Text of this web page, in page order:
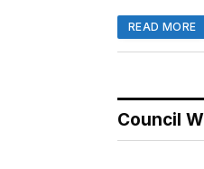
READ MORE
Council